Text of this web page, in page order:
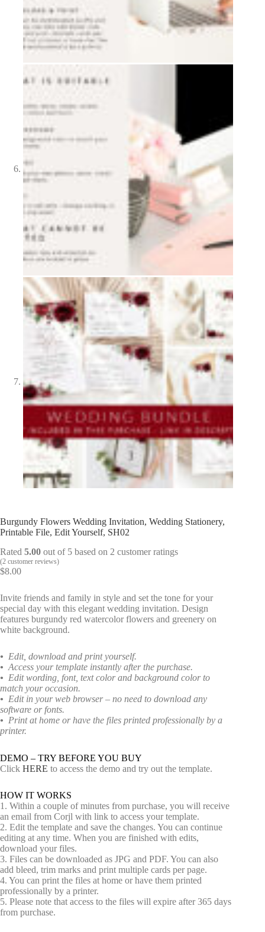
Burgundy Flowers Wedding Invitation, Wedding Stationery,
Printable File, Edit Yourself, SH02
Rated 5.00 out of 5 based on 2 customer ratings
(2 customer reviews)
$8.00
Invite friends and family in style and set the tone for your
special day with this elegant wedding invitation. Design
features burgundy red watercolor flowers and greenery on
white background.
• Edit, download and print yourself.
• Access your template instantly after the purchase.
• Edit wording, font, text color and background color to
match your occasion.
• Edit in your web browser – no need to download any
software or fonts.
• Print at home or have the files printed professionally by a
printer.
DEMO – TRY BEFORE YOU BUY
Click HERE to access the demo and try out the template.
HOW IT WORKS
1. Within a couple of minutes from purchase, you will receive
an email from Corjl with link to access your template.
2. Edit the template and save the changes. You can continue
editing at any time. When you are finished with edits,
download your files.
3. Files can be downloaded as JPG and PDF. You can also
add bleed, trim marks and print multiple cards per page.
4. You can print the files at home or have them printed
professionally by a printer.
5. Please note that access to the files will expire after 365 days
from purchase.